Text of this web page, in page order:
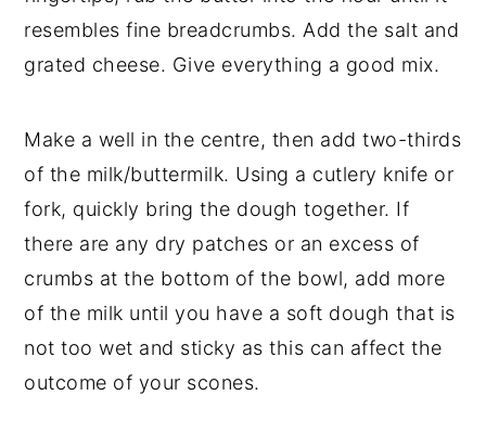
resembles fine breadcrumbs. Add the salt and
grated cheese. Give everything a good mix.
Make a well in the centre, then add two-thirds
of the milk/buttermilk. Using a cutlery knife or
fork, quickly bring the dough together. If
there are any dry patches or an excess of
crumbs at the bottom of the bowl, add more
of the milk until you have a soft dough that is
not too wet and sticky as this can affect the
outcome of your scones.